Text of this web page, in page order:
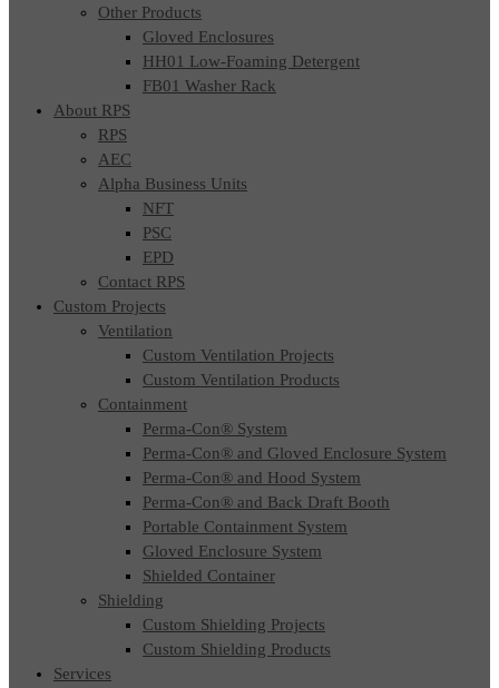
Other Products
Gloved Enclosures
HH01 Low-Foaming Detergent
FB01 Washer Rack
About RPS
RPS
AEC
Alpha Business Units
NFT
PSC
EPD
Contact RPS
Custom Projects
Ventilation
Custom Ventilation Projects
Custom Ventilation Products
Containment
Perma-Con® System
Perma-Con® and Gloved Enclosure System
Perma-Con® and Hood System
Perma-Con® and Back Draft Booth
Portable Containment System
Gloved Enclosure System
Shielded Container
Shielding
Custom Shielding Projects
Custom Shielding Products
Services